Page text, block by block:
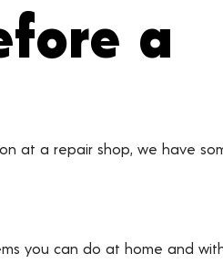
a
at a repair shop, we have
you can do at home and